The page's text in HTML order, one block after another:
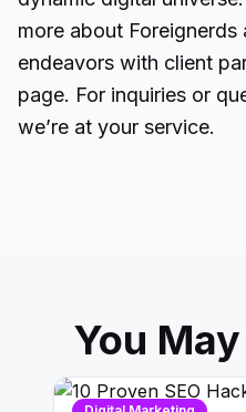
more about
endeavors with client
page. For inquiries or
we’re at your service.
You